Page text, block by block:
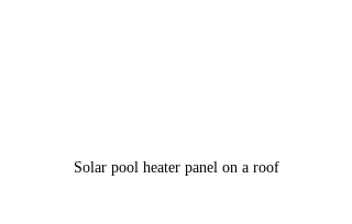
Solar pool heater panel on a roof